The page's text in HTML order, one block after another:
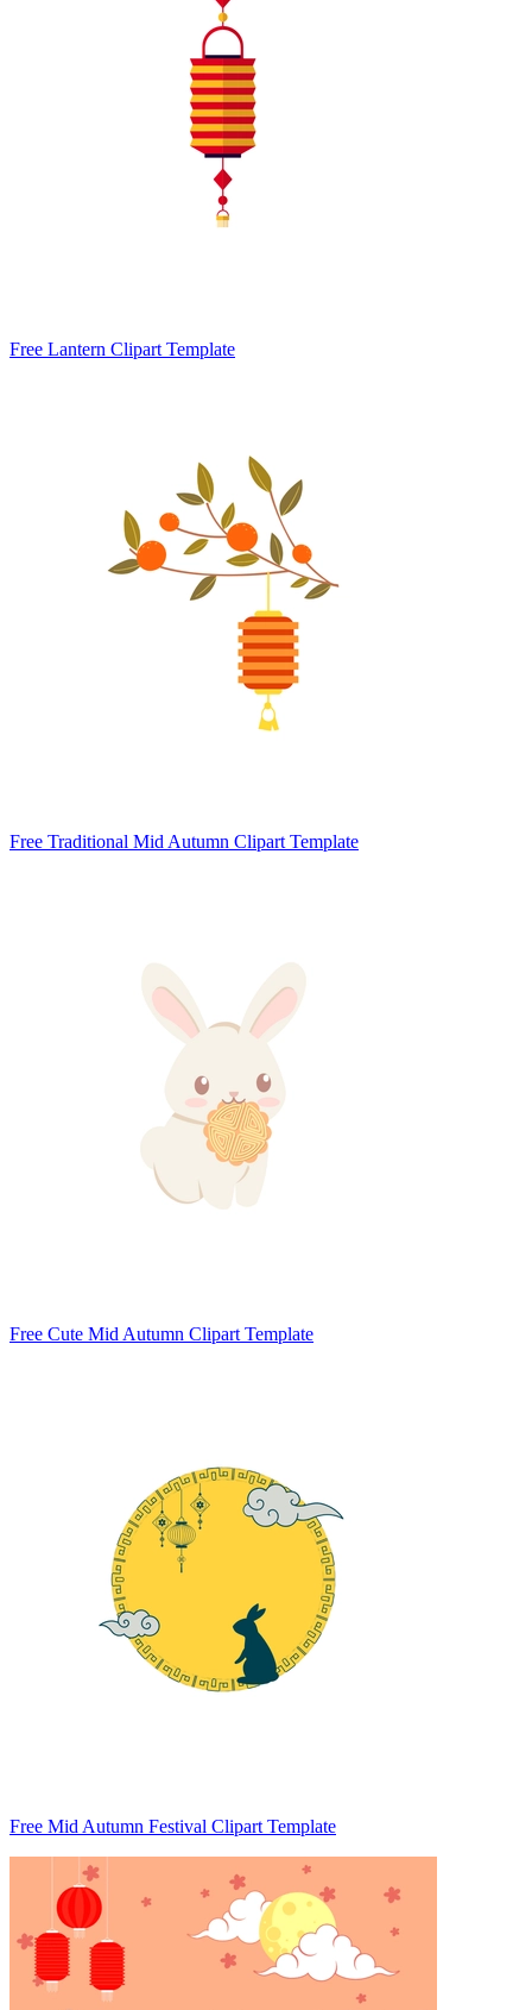
Free Lantern Clipart Template
Free Traditional Mid Autumn Clipart Template
Free Cute Mid Autumn Clipart Template
Free Mid Autumn Festival Clipart Template